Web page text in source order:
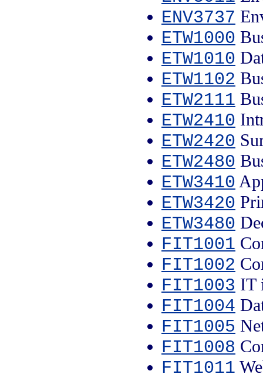
ENV3737
ETW1000
ETW1010
ETW1102
ETW2111
ETW2410
ETW2420
ETW2480
ETW3410
ETW3420
ETW3480
FIT1001
FIT1002
FIT1003 IT
FIT1004
FIT1005
FIT1008
FIT1011